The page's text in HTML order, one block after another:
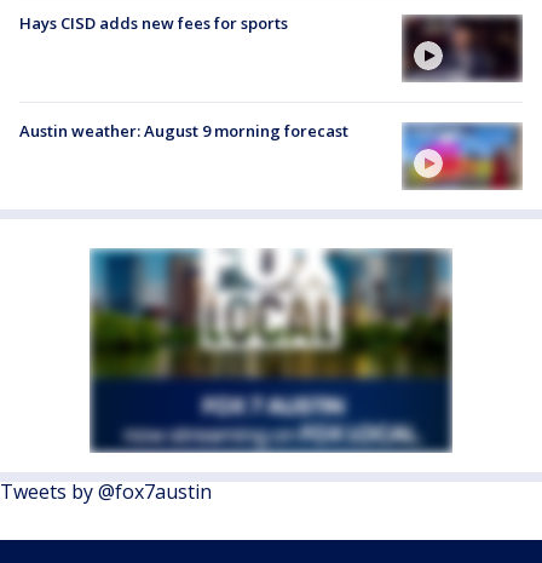
Hays CISD adds new fees for sports
Austin weather: August 9 morning forecast
Tweets by @fox7austin